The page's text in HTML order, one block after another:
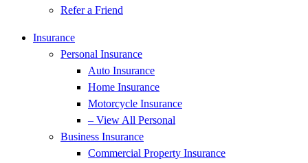
Refer a Friend
Insurance
Personal Insurance
Auto Insurance
Home Insurance
Motorcycle Insurance
– View All Personal
Business Insurance
Commercial Property Insurance